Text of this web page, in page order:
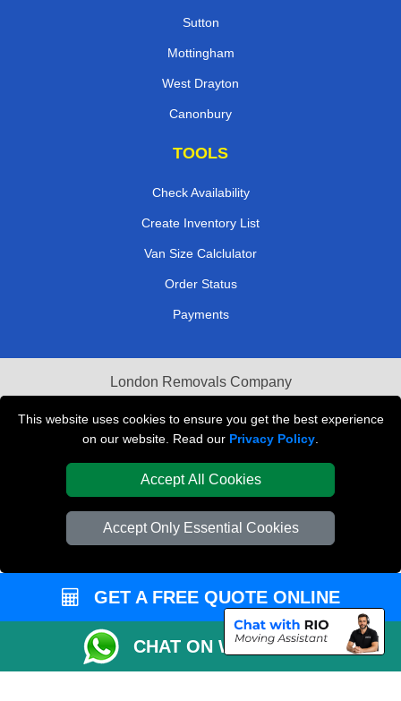
This website uses cookies to ensure you get the best experience
on our website. Read our Privacy Policy
Accept All Cookies
Accept Only Essential Cookies
Sutton
Mottingham
West Drayton
Canonbury
TOOLS
Check Availability
Create Inventory List
Van Size Calclulator
Order Status
Payments
London Removals Company
Van and Driver London
Packaging Materials London
Vehicle Recovery London
GET A FREE QUOTE ONLINE
CHAT ON WHATSAPP